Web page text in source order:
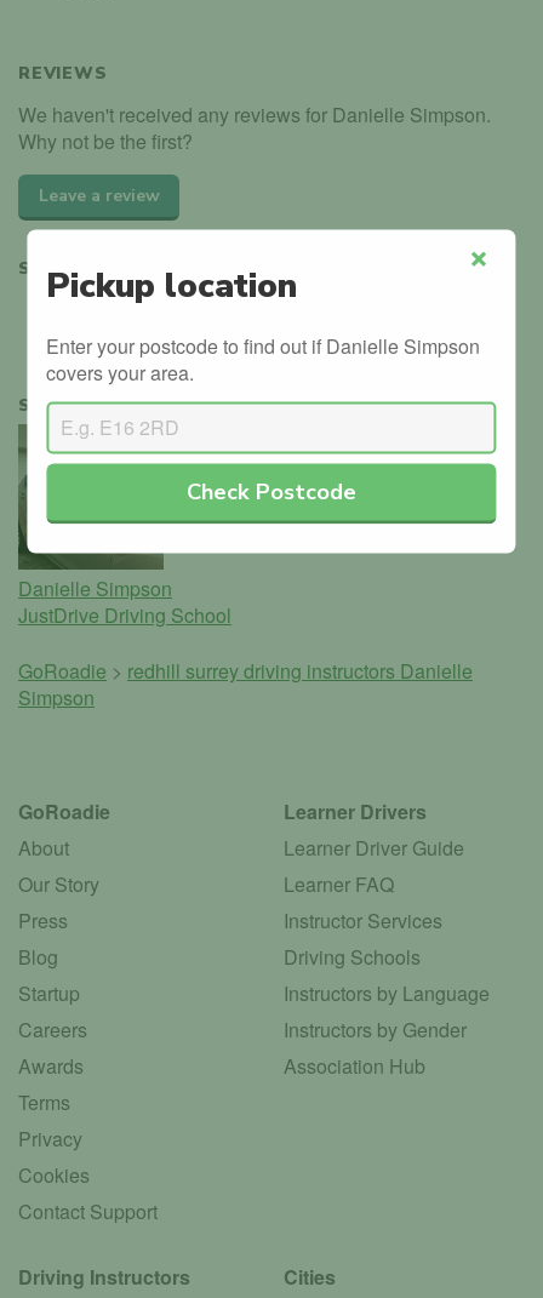
REVIEWS
We haven't received any reviews for Danielle Simpson.
Why not be the first?
Leave a review
SHARE
SIMILAR INSTRUCTORS
Danielle Simpson
JustDrive Driving School
GoRoadie > redhill surrey driving instructors Danielle
Simpson
Pickup location
Enter your postcode to find out if Danielle Simpson
covers your area.
Check Postcode
GoRoadie
About
Our Story
Press
Blog
Startup
Careers
Awards
Terms
Privacy
Cookies
Contact Support
Learner Drivers
Learner Driver Guide
Learner FAQ
Instructor Services
Driving Schools
Instructors by Language
Instructors by Gender
Association Hub
Driving Instructors
Cities